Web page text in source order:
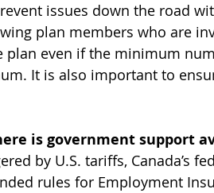
issues down the road
plan members who are
plan even if the minimum
It is also important to
is government support
by U.S. tariffs, Canada’s
rules for Employment